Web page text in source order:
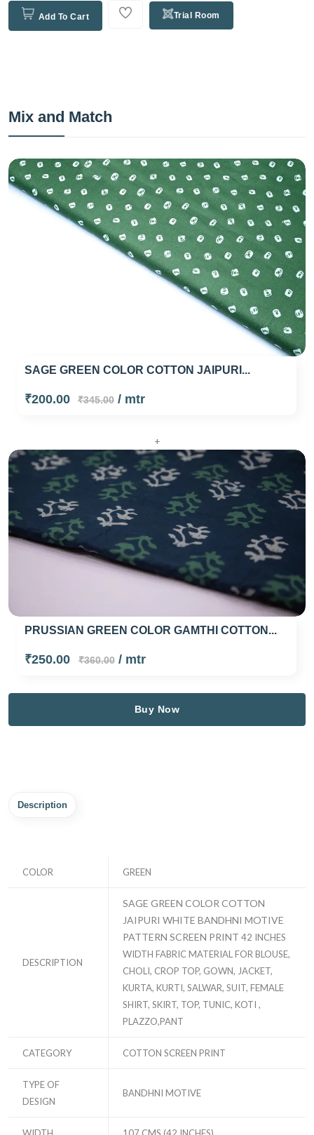
Add To Cart Trial Room
Mix and Match
SAGE GREEN COLOR COTTON JAIPURI...
₹200.00 ₹345.00/ mtr
+
PRUSSIAN GREEN COLOR GAMTHI COTTON...
₹250.00 ₹360.00/ mtr
Buy Now
Description
COLOR GREEN
DESCRIPTION
SAGE GREEN COLOR COTTON
JAIPURI WHITE BANDHNI MOTIVE
PATTERN SCREEN PRINT 42 INCHES
WIDTH FABRIC MATERIAL FOR BLOUSE,
CHOLI, CROP TOP, GOWN, JACKET,
KURTA, KURTI, SALWAR, SUIT, FEMALE
SHIRT, SKIRT, TOP, TUNIC, KOTI ,
PLAZZO,PANT
CATEGORY COTTON SCREEN PRINT
TYPE OF
DESIGN
BANDHNI MOTIVE